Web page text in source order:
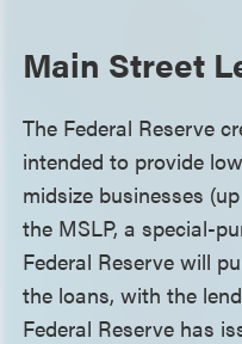
Main Street
The Federal Reserve
intended to provide
midsize businesses
the MSLP, a special-
Federal Reserve will
the loans, with the
Federal Reserve has